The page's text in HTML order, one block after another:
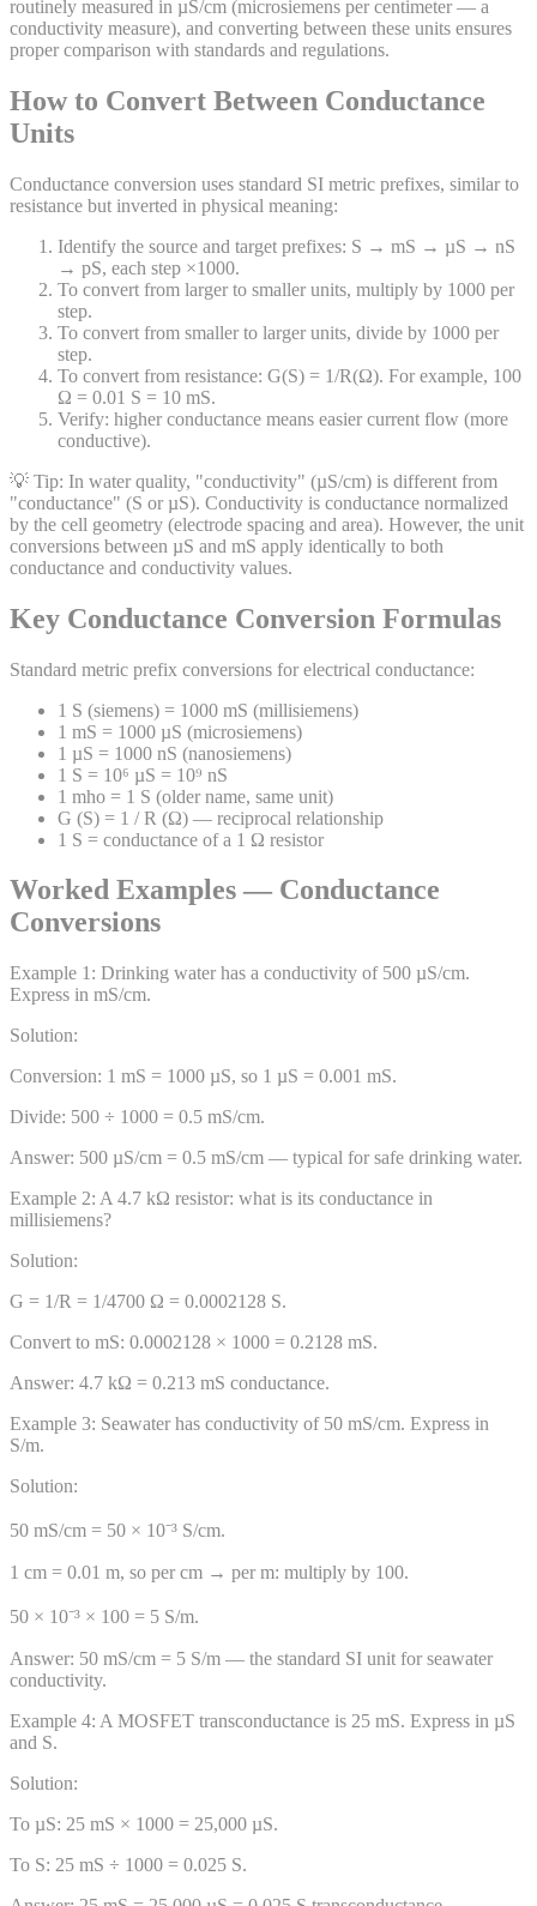
routinely measured in µS/cm (microsiemens per centimeter — a
conductivity measure), and converting between these units ensures
proper comparison with standards and regulations.
How to Convert Between Conductance
Units
Conductance conversion uses standard SI metric prefixes, similar to
resistance but inverted in physical meaning:
Identify the source and target prefixes: S → mS → µS → nS
→ pS, each step ×1000.
To convert from larger to smaller units, multiply by 1000 per
step.
To convert from smaller to larger units, divide by 1000 per
step.
To convert from resistance: G(S) = 1/R(Ω). For example, 100
Ω = 0.01 S = 10 mS.
Verify: higher conductance means easier current flow (more
conductive).
💡 Tip: In water quality, "conductivity" (µS/cm) is different from
"conductance" (S or µS). Conductivity is conductance normalized
by the cell geometry (electrode spacing and area). However, the unit
conversions between µS and mS apply identically to both
conductance and conductivity values.
Key Conductance Conversion Formulas
Standard metric prefix conversions for electrical conductance:
1 S (siemens) = 1000 mS (millisiemens)
1 mS = 1000 µS (microsiemens)
1 µS = 1000 nS (nanosiemens)
1 S = 10⁶ µS = 10⁹ nS
1 mho = 1 S (older name, same unit)
G (S) = 1 / R (Ω) — reciprocal relationship
1 S = conductance of a 1 Ω resistor
Worked Examples — Conductance
Conversions
Example 1 : Drinking water has a conductivity of 500 µS/cm.
Express in mS/cm.
Solution:
Conversion: 1 mS = 1000 µS, so 1 µS = 0.001 mS.
Divide: 500 ÷ 1000 = 0.5 mS/cm.
Answer: 500 µS/cm = 0.5 mS/cm — typical for safe drinking water.
Example 2: A 4.7 kΩ resistor: what is its conductance in
millisiemens?
Solution:
G = 1/R = 1/4700 Ω = 0.0002128 S.
Convert to mS: 0.0002128 × 1000 = 0.2128 mS.
Answer: 4.7 kΩ = 0.213 mS conductance.
Example 3: Seawater has conductivity of 50 mS/cm. Express in
S/m.
Solution:
50 mS/cm = 50 × 10⁻³ S/cm.
1 cm = 0.01 m, so per cm → per m: multiply by 100.
50 × 10⁻³ × 100 = 5 S/m.
Answer: 50 mS/cm = 5 S/m — the standard SI unit for seawater
conductivity.
Example 4: A MOSFET transconductance is 25 mS. Express in µS
and S.
Solution:
To µS: 25 mS × 1000 = 25,000 µS.
To S: 25 mS ÷ 1000 = 0.025 S.